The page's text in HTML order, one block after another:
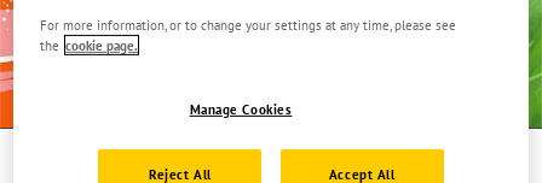
For more information, or to change your settings at any time, please see
the cookie page.
Manage Cookies
Reject All Accept All